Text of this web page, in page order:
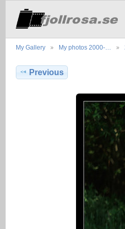
My Gallery My photos 2000-…
Previous